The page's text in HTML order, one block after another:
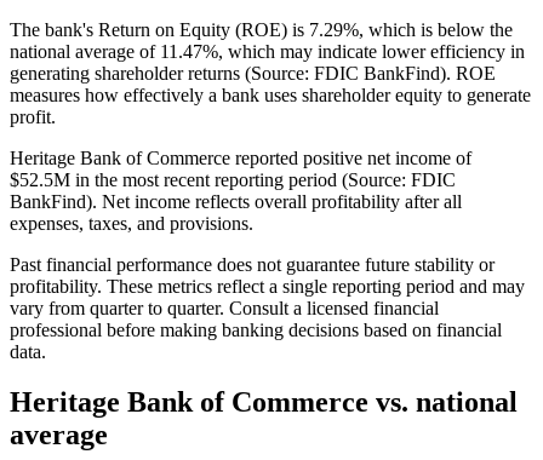
The bank's Return on Equity (ROE) is 7.29%, which is below the
national average of 11.47%, which may indicate lower efficiency in
generating shareholder returns (Source: FDIC BankFind). ROE
measures how effectively a bank uses shareholder equity to generate
profit.
Heritage Bank of Commerce reported positive net income of
$52.5M in the most recent reporting period (Source: FDIC
BankFind). Net income reflects overall profitability after all
expenses, taxes, and provisions.
Past financial performance does not guarantee future stability or
profitability. These metrics reflect a single reporting period and may
vary from quarter to quarter. Consult a licensed financial
professional before making banking decisions based on financial
data.
Heritage Bank of Commerce vs. national
average